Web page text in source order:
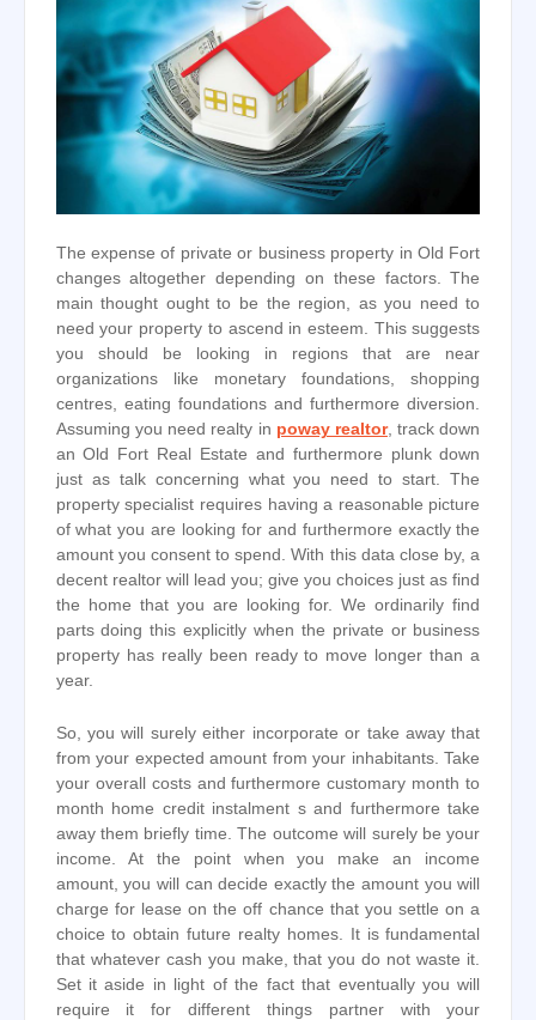
The expense of private or business property in Old Fort
changes altogether depending on these factors. The
main thought ought to be the region, as you need to
need your property to ascend in esteem. This suggests
you should be looking in regions that are near
organizations like monetary foundations, shopping
centres, eating foundations and furthermore diversion.
Assuming you need realty in poway realtor, track down
an Old Fort Real Estate and furthermore plunk down
just as talk concerning what you need to start. The
property specialist requires having a reasonable picture
of what you are looking for and furthermore exactly the
amount you consent to spend. With this data close by, a
decent realtor will lead you; give you choices just as find
the home that you are looking for. We ordinarily find
parts doing this explicitly when the private or business
property has really been ready to move longer than a
year.
So, you will surely either incorporate or take away that
from your expected amount from your inhabitants. Take
your overall costs and furthermore customary month to
month home credit instalment s and furthermore take
away them briefly time. The outcome will surely be your
income. At the point when you make an income
amount, you will can decide exactly the amount you will
charge for lease on the off chance that you settle on a
choice to obtain future realty homes. It is fundamental
that whatever cash you make, that you do not waste it.
Set it aside in light of the fact that eventually you will
require it for different things partner with your